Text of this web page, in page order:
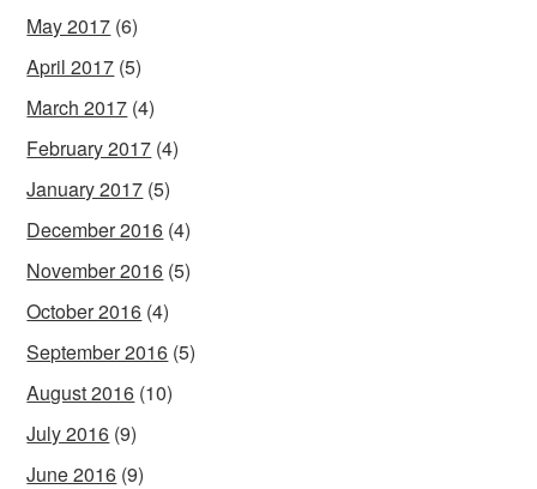
May 2017 (6)
April 2017 (5)
March 2017 (4)
February 2017 (4)
January 2017 (5)
December 2016 (4)
November 2016 (5)
October 2016 (4)
September 2016 (5)
August 2016 (10)
July 2016 (9)
June 2016 (9)